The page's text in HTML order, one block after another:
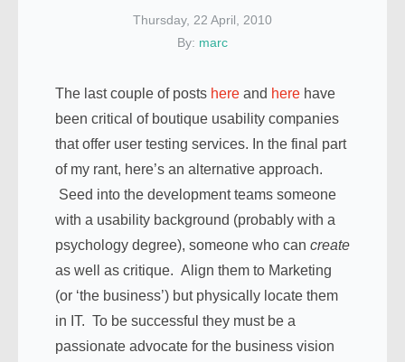
Thursday, 22 April, 2010
By: marc
The last couple of posts hereand herehave
been critical of boutique usability companies
that offer user testing services. In the final part
of my rant, here’s an alternative approach.
Seed into the development teams someone
with a usability background (probably with a
psychology degree), someone who can create
as well as critique. Align them to Marketing
(or ‘the business’) but physically locate them
in IT. To be successful they must be a
passionate advocate for the business vision